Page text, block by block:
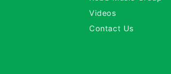
Videos
Contact Us